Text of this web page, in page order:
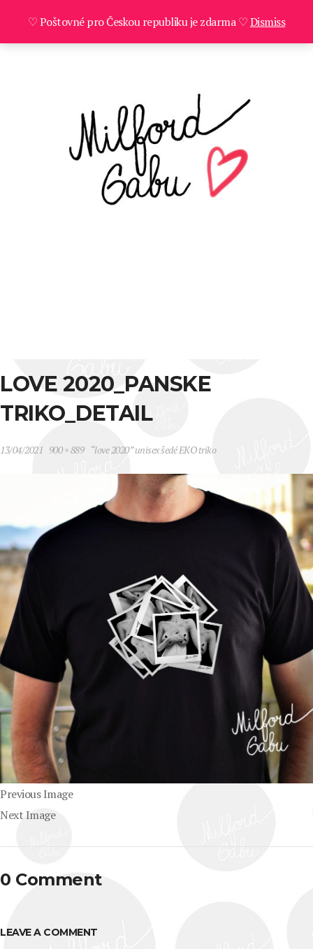
LOVE 2020_PANSKE
TRIKO_DETAIL
13/04/2021 900 × 889 “love 2020” unisex šedé EKO triko
Previous Image
Next Image
0 Comment
LEAVE A COMMENT
♡ Poštovné pro Českou republiku je zdarma ♡Dismiss